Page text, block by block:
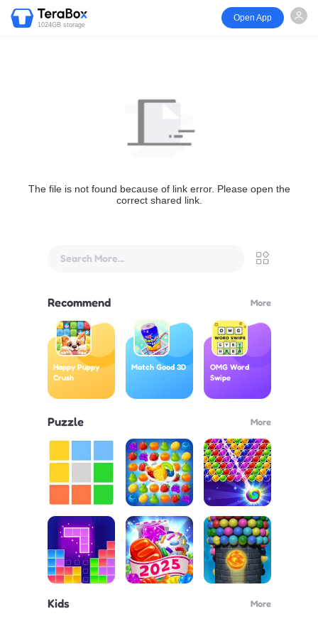
1024GB storage
Open App
The file is not found because of link error. Please open the
correct shared link.